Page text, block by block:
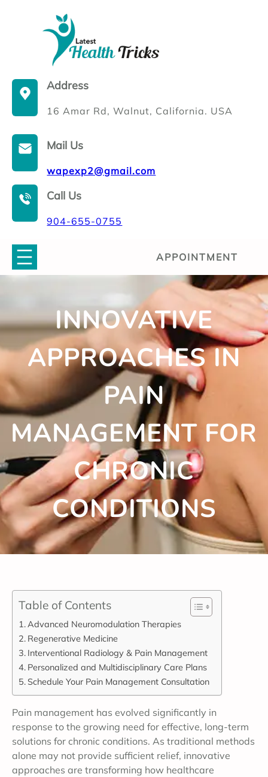
Address
16 Amar Rd, Walnut, California. USA
Mail Us
wapexp2@gmail.com
Call Us
904-655-0755
APPOINTMENT
INNOVATIVE
APPROACHES IN
PAIN
MANAGEMENT FOR
CHRONIC
CONDITIONS
Table of Contents
Advanced Neuromodulation Therapies
Regenerative Medicine
Interventional Radiology & Pain Management
Personalized and Multidisciplinary Care Plans
Schedule Your Pain Management Consultation
Pain management has evolved significantly in
response to the growing need for effective, long-term
solutions for chronic conditions. As traditional methods
alone may not provide sufficient relief, innovative
approaches are transforming how healthcare